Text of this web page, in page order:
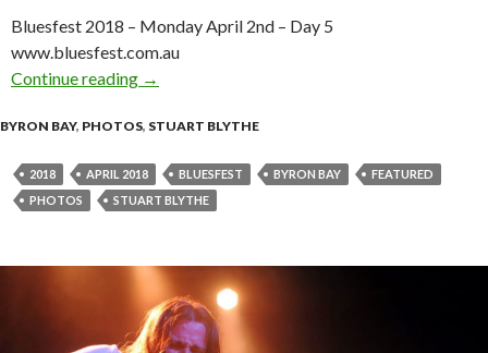
Bluesfest 2018 – Monday April 2nd – Day 5
www.bluesfest.com.au
Continue reading Photo Gallery : Bluesfest Byron Bay 2018 –
→
BYRON BAY, PHOTOS, STUART BLYTHE
2018 APRIL 2018 BLUESFEST BYRON BAY
FEATURED
PHOTOS
STUART BLYTHE